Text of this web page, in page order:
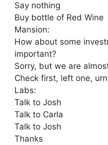
Say nothing
Buy bottle of Red Wine
Mansion:
How about some
important?
Sorry, but we are
Check first, left one,
Labs:
Talk to Josh
Talk to Carla
Talk to Josh
Thanks